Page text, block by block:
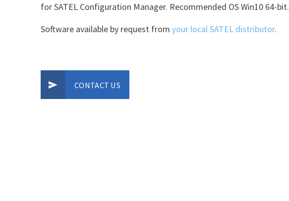
for SATEL Configuration Manager. Recommended OS Win10 64-bit.
Software available by request from your local SATEL distributor.
CONTACT US